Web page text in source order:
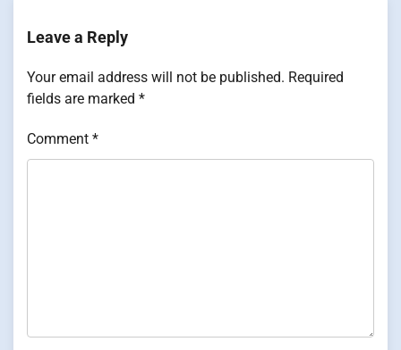
Leave a Reply
Your email address will not be published. Required
fields are marked *
Comment *